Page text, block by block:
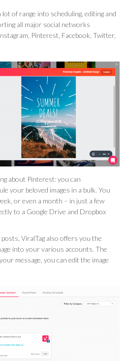
of range into scheduling, editing and
all major social networks
Pinterest, Facebook, Twitter,
about Pinterest: you can
your beloved images in a bulk. You
or even a month – in just a few
to a Google Drive and Dropbox
ViralTag also offers you the
into your various accounts. The
message, you can edit the image